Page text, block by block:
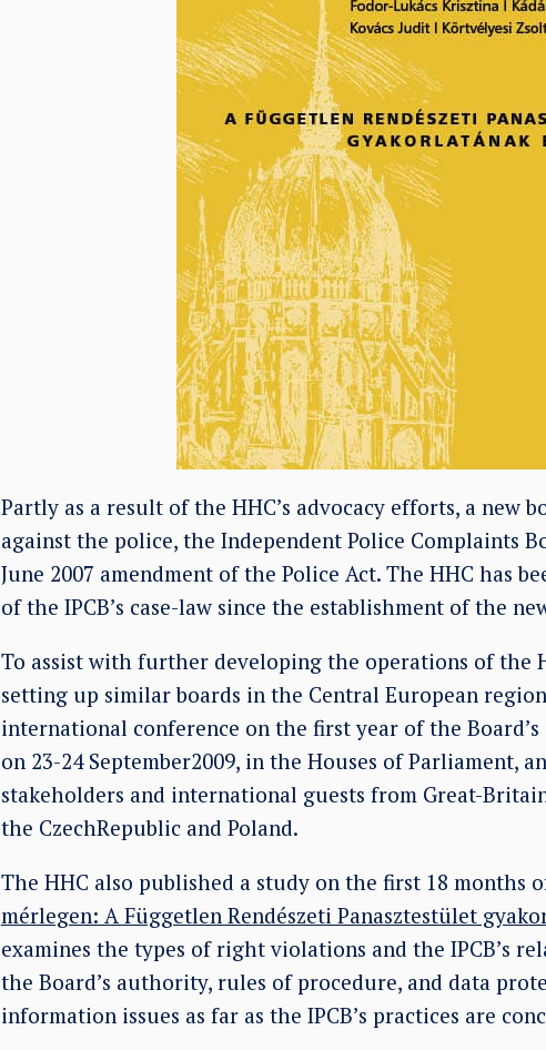
Partly as a result of the HHC’s advocacy efforts, a new
against the police, the Independent Police Complaints
June 2007 amendment of the Police Act. The HHC has
of the IPCB’s case-law since the establishment of the
To assist with further developing the operations of the
setting up similar boards in the Central European
international conference on the first year of the
on 23-24 September2009, in the Houses of Parliament,
stakeholders and international guests from Great-
the CzechRepublic and Poland.
The HHC also published a study on the first 18 months
mérlegen: A Független Rendészeti Panasztestület
examines the types of right violations and the IPCB’s
the Board’s authority, rules of procedure, and data
information issues as far as the IPCB’s practices are